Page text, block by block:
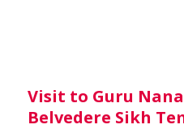
Visit to Guru
Belvedere Sikh